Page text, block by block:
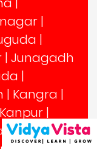
|
|
| Junagadh
|
| Kangra |
Kanpur |
|Karimganj